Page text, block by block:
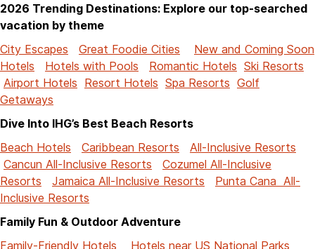
2026 Trending Destinations: Explore our top-searched
vacation by theme
City Escapes
Great Foodie Cities
New and Coming Soon
Hotels
Hotels with Pools Romantic Hotels Ski Resorts
Airport Hotels Resort Hotels Spa Resorts Golf
Getaways
Dive Into IHG’s Best Beach Resorts
Beach Hotels
Caribbean Resorts
All-Inclusive Resorts
Cancun All-Inclusive Resorts
Cozumel All-Inclusive
Resorts
Jamaica All-Inclusive Resorts
Punta Cana All-
Inclusive Resorts
Family Fun & Outdoor Adventure
Family-Friendly Hotels
Hotels near US National Parks